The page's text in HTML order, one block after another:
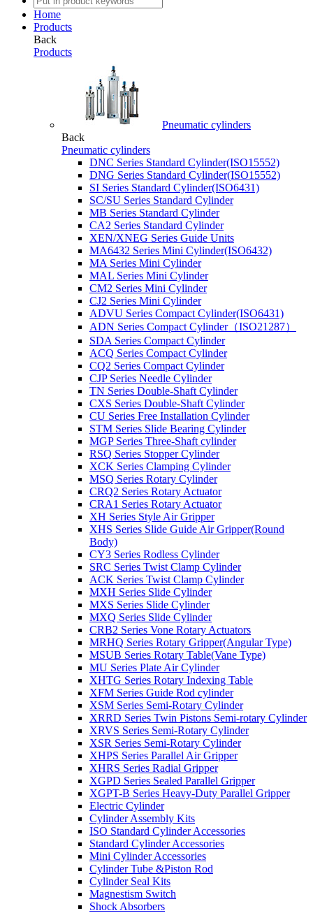
Home
Products
Back
Products
Pneumatic cylinders
Back
Pneumatic cylinders
DNC Series Standard Cylinder(ISO15552)
DNG Series Standard Cylinder(ISO15552)
SI Series Standard Cylinder(ISO6431)
SC/SU Series Standard Cylinder
MB Series Standard Cylinder
CA2 Series Standard Cylinder
XEN/XNEG Series Guide Units
MA6432 Series Mini Cylinder(ISO6432)
MA Series Mini Cylinder
MAL Series Mini Cylinder
CM2 Series Mini Cylinder
CJ2 Series Mini Cylinder
ADVU Series Compact Cylinder(ISO6431)
ADN Series Compact Cylinder（ISO21287）
SDA Series Compact Cylinder
ACQ Series Compact Cylinder
CQ2 Series Compact Cylinder
CJP Series Needle Cylinder
TN Series Double-Shaft Cylinder
CXS Series Double-Shaft Cylinder
CU Series Free Installation Cylinder
STM Series Slide Bearing Cylinder
MGP Series Three-Shaft cylinder
RSQ Series Stopper Cylinder
XCK Series Clamping Cylinder
MSQ Series Rotary Cylinder
CRQ2 Series Rotary Actuator
CRA1 Series Rotary Actuator
XH Series Style Air Gripper
XHS Series Slide Guide Air Gripper(Round
Body)
CY3 Series Rodless Cylinder
SRC Series Twist Clamp Cylinder
ACK Series Twist Clamp Cylinder
MXH Series Slide Cylinder
MXS Series Slide Cylinder
MXQ Series Slide Cylinder
CRB2 Series Vone Rotary Actuators
MRHQ Series Rotary Gripper(Angular Type)
MSUB Series Rotary Table(Vane Type)
MU Series Plate Air Cylinder
XHTG Series Rotary Indexing Table
XFM Series Guide Rod cylinder
XSM Series Semi-Rotary Cylinder
XRRD Series Twin Pistons Semi-rotary Cylinder
XRVS Series Semi-Rotary Cylinder
XSR Series Semi-Rotary Cylinder
XHPS Series Parallel Air Gripper
XHRS Series Radial Gripper
XGPD Series Sealed Parallel Gripper
XGPT-B Series Heavy-Duty Parallel Gripper
Electric Cylinder
Cylinder Assembly Kits
ISO Standard Cylinder Accessories
Standard Cylinder Accessories
Mini Cylinder Accessories
Cylinder Tube &Piston Rod
Cylinder Seal Kits
Magnestism Switch
Shock Absorbers